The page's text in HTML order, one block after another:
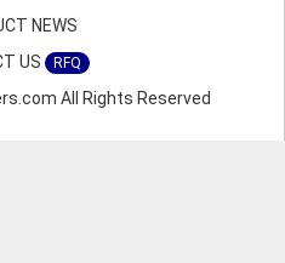
NEWS
US
RFQ
All Rights Reserved